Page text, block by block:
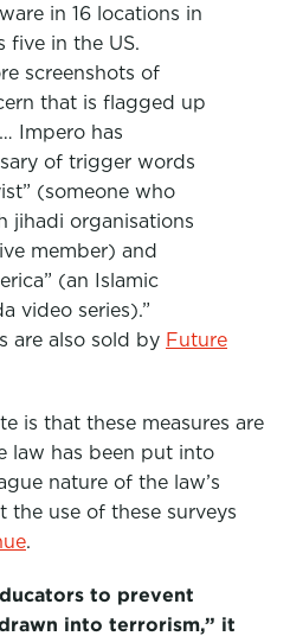
in 16 locations in
five in the US.
screenshots of
that is flagged up
Impero has
of trigger words
(someone who
jihadi organisations
member) and
(an Islamic
video series).”
are also sold by Future
is that these measures are
law has been put into
nature of the law’s
use of these surveys
.
to prevent
into terrorism,” it